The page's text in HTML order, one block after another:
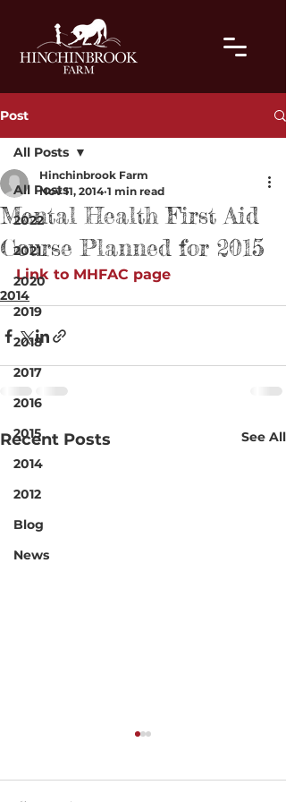
Post
All Posts
2022
2021
2020
2019
2018
2017
2016
2015
2014
2012
Blog
News
All Posts
Mental Health First Aid
Course Planned for 2015
Hinchinbrook Farm
Nov 11, 2014 1 min read
Link to MHFAC page
2014
Recent Posts See All